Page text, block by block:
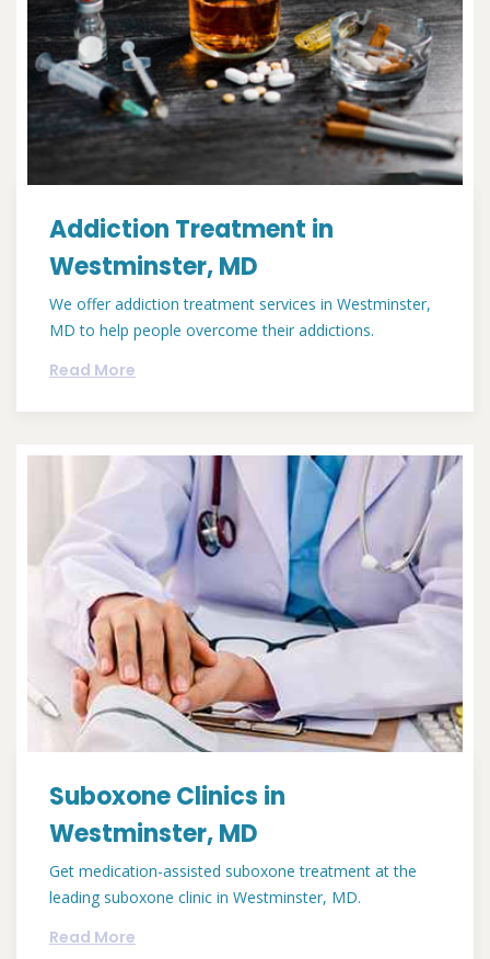
Addiction Treatment in
Westminster, MD
We offer addiction treatment services in Westminster,
MD to help people overcome their addictions.
Read More
Suboxone Clinics in
Westminster, MD
Get medication-assisted suboxone treatment at the
leading suboxone clinic in Westminster, MD.
Read More